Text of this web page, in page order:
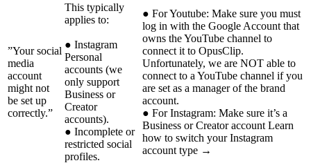
”Your social
media
account
might not
be set up
correctly.”
This typically
applies to:
● Instagram
Personal
accounts (we
only support
Business or
Creator
accounts).
● Incomplete or
restricted social
profiles.
● For Youtube: Make sure you must
log in with the Google Account that
owns the YouTube channel to
connect it to OpusClip.
Unfortunately, we are NOT able to
connect to a YouTube channel if you
are set as a manager of the brand
account.
● For Instagram: Make sure it’s a
Business or Creator account Learn
how to switch your Instagram
account type →